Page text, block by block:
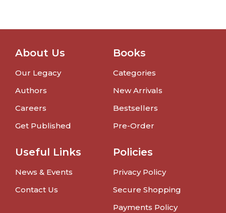
About Us
Our Legacy
Authors
Careers
Get Published
Books
Categories
New Arrivals
Bestsellers
Pre-Order
Useful Links
News & Events
Contact Us
Policies
Privacy Policy
Secure Shopping
Payments Policy